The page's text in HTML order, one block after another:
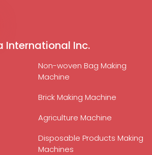
International Inc.
Non-woven Bag Making
Machine
Brick Making Machine
Agriculture Machine
Disposable Products Making
Machines